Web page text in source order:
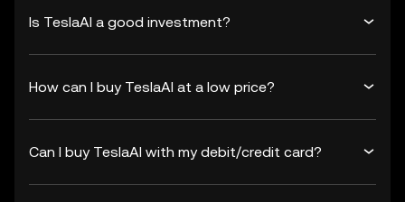
Is TeslaAI a good investment?
How can I buy TeslaAI at a low price?
Can I buy TeslaAI with my debit/credit card?